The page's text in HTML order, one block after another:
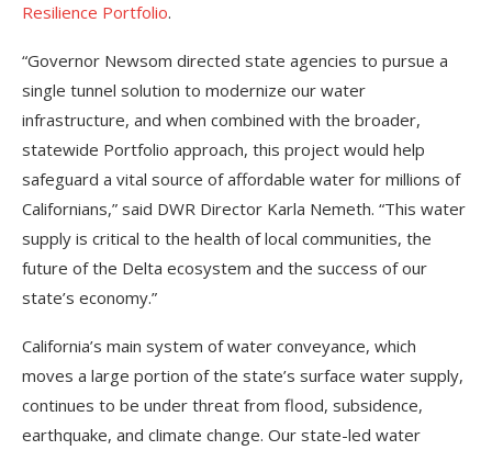
Resilience Portfolio.
“Governor Newsom directed state agencies to pursue a
single tunnel solution to modernize our water
infrastructure, and when combined with the broader,
statewide Portfolio approach, this project would help
safeguard a vital source of affordable water for millions of
Californians,” said DWR Director Karla Nemeth. “This water
supply is critical to the health of local communities, the
future of the Delta ecosystem and the success of our
state’s economy.”
California’s main system of water conveyance, which
moves a large portion of the state’s surface water supply,
continues to be under threat from flood, subsidence,
earthquake, and climate change. Our state-led water